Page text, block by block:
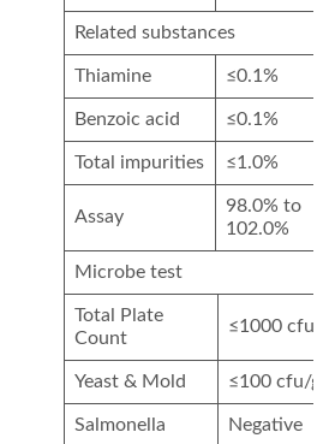
Related substances
Thiamine ≤0.1%
Benzoic acid ≤0.1%
Total impurities ≤1.0%
Assay
98.0% to
102.0%
Microbe test
Total Plate
Count
≤1000 cfu/g
Yeast & Mold ≤100 cfu/g
Salmonella Negative